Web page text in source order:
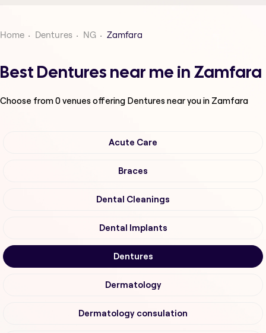
Home Dentures NG Zamfara
Best Dentures near me in Zamfara
Choose from0venues offering Denturesnear you in Zamfara
Acute Care
Braces
Dental Cleanings
Dental Implants
Dentures
Dermatology
Dermatology consulation